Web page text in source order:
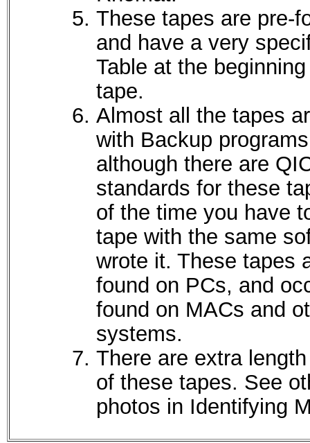
These tapes are pre-
and have a very
Table at the
tape.
Almost all the tapes
with Backup
although there are
standards for these
of the time you have
tape with the same
wrote it. These tapes
found on PCs, and
found on MACs and
systems.
There are extra
of these tapes. See
photos in Identifying